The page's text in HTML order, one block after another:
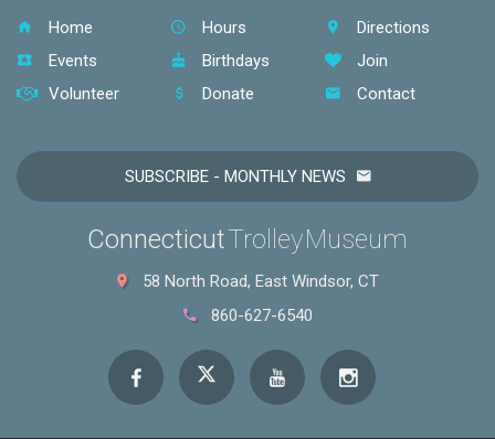
Home Hours
Directions
Events
Birthdays
Join
Volunteer
Donate Contact
SUBSCRIBE - MONTHLY NEWS
ConnecticutTrolley Museum
58 North Road, East Windsor, CT
860-627-6540